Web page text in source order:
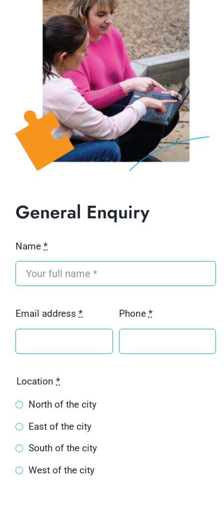
General Enquiry
Name*
Email address* Phone *
Location*
North of the city
East of the city
South of the city
West of the city